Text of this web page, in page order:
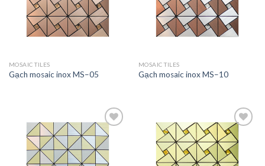
MOSAIC TILES
Gạch mosaic inox MS–05
MOSAIC TILES
Gạch mosaic inox MS–10
Add to
wishlist
Add to
wishlist